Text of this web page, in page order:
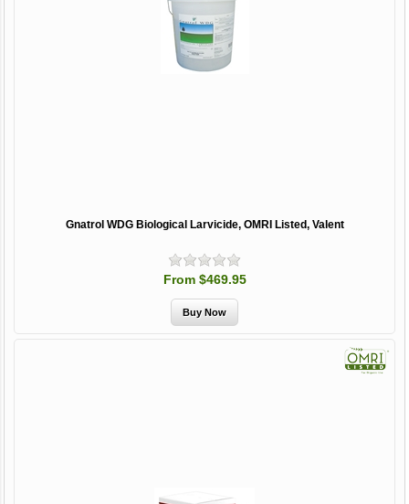
Gnatrol WDG Biological Larvicide, OMRI Listed, Valent
From $469.95